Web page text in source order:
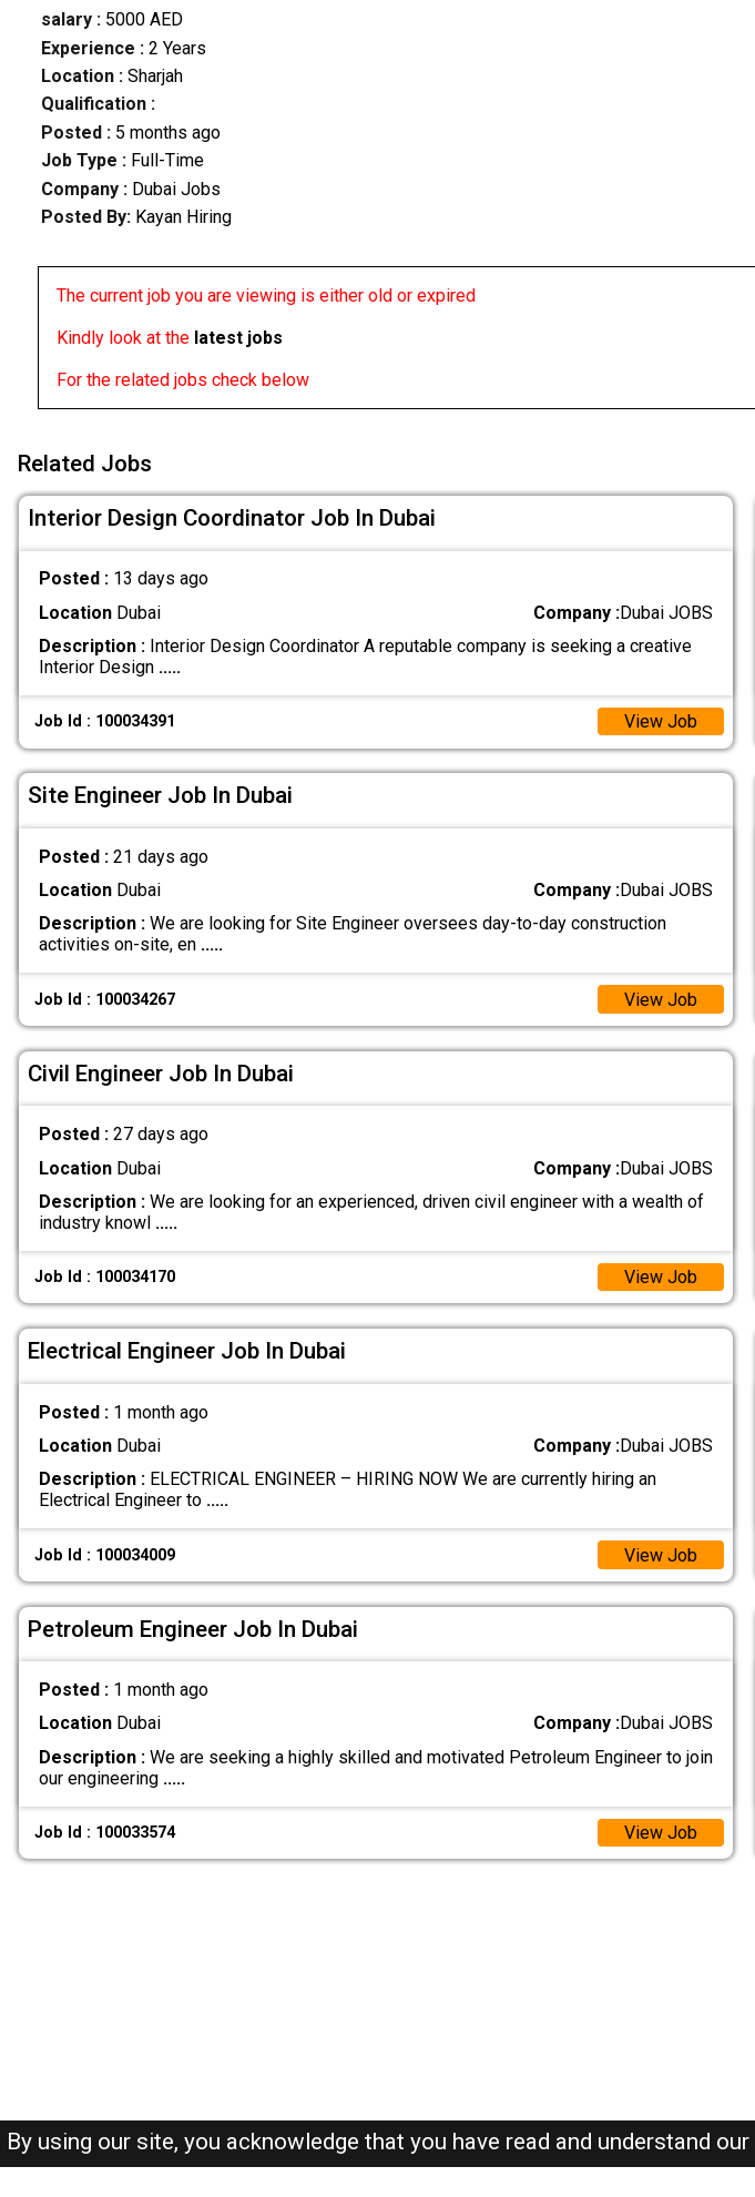
salary :5000 AED
Experience :2 Years
Location :Sharjah
Qualification :
Posted : 5 months ago
Job Type : Full-Time
Company :Dubai Jobs
Posted By: Kayan Hiring
The current job you are viewing is either old or expired
Kindly look at the latest jobs
For the related jobs check below
Related Jobs
Interior Design Coordinator Job In Dubai
Posted : 13 days ago
LocationDubai Company :Dubai JOBS
Description :Interior Design Coordinator A reputable company is seeking a creative
Interior Design .....
Job Id : 100034391 View Job
Site Engineer Job In Dubai
Posted : 21 days ago
LocationDubai Company :Dubai JOBS
Description :We are looking for Site Engineer oversees day-to-day construction
activities on-site, en .....
Job Id : 100034267 View Job
Civil Engineer Job In Dubai
Posted : 27 days ago
LocationDubai Company :Dubai JOBS
Description :We are looking for an experienced, driven civil engineer with a wealth of
industry knowl .....
Job Id : 100034170 View Job
Electrical Engineer Job In Dubai
Posted : 1 month ago
LocationDubai Company :Dubai JOBS
Description :ELECTRICAL ENGINEER – HIRING NOW We are currently hiring an
Electrical Engineer to .....
Job Id : 100034009 View Job
Petroleum Engineer Job In Dubai
Posted : 1 month ago
LocationDubai Company :Dubai JOBS
Description :We are seeking a highly skilled and motivated Petroleum Engineer to join
our engineering .....
Job Id : 100033574 View Job
By using our site, you acknowledge that you have read and understand our